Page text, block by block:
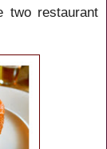
two restaurant